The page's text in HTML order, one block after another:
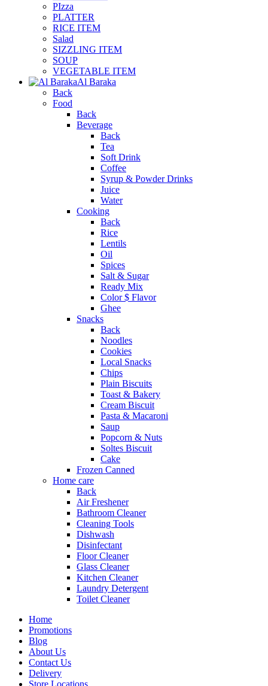
PIzza
PLATTER
RICE ITEM
Salad
SIZZLING ITEM
SOUP
VEGETABLE ITEM
Al Baraka
Back
Food
Back
Beverage
Back
Tea
Soft Drink
Coffee
Syrup & Powder Drinks
Juice
Water
Cooking
Back
Rice
Lentils
Oil
Spices
Salt & Sugar
Ready Mix
Color $ Flavor
Ghee
Snacks
Back
Noodles
Cookies
Local Snacks
Chips
Plain Biscuits
Toast & Bakery
Cream Biscuit
Pasta & Macaroni
Saup
Popcorn & Nuts
Soltes Biscuit
Cake
Frozen Canned
Home care
Back
Air Freshener
Bathroom Cleaner
Cleaning Tools
Dishwash
Disinfectant
Floor Cleaner
Glass Cleaner
Kitchen Cleaner
Laundry Detergent
Toilet Cleaner
Home
Promotions
Blog
About Us
Contact Us
Delivery
Store Locations